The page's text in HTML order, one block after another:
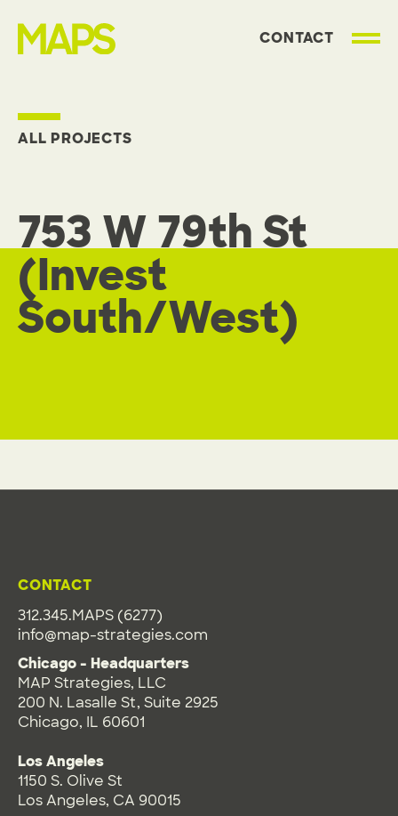
CONTACT
ALL PROJECTS
753 W 79th St
(Invest
South/West)
CONTACT
312.345.MAPS (6277)
info@map-strategies.com
Chicago - Headquarters
MAP Strategies, LLC
200 N. Lasalle St, Suite 2925
Chicago, IL 60601
Los Angeles
1150 S. Olive St
Los Angeles, CA 90015